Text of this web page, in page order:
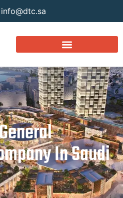
info@dtc.sa
In Saudi